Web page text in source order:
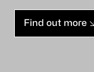
Find out more